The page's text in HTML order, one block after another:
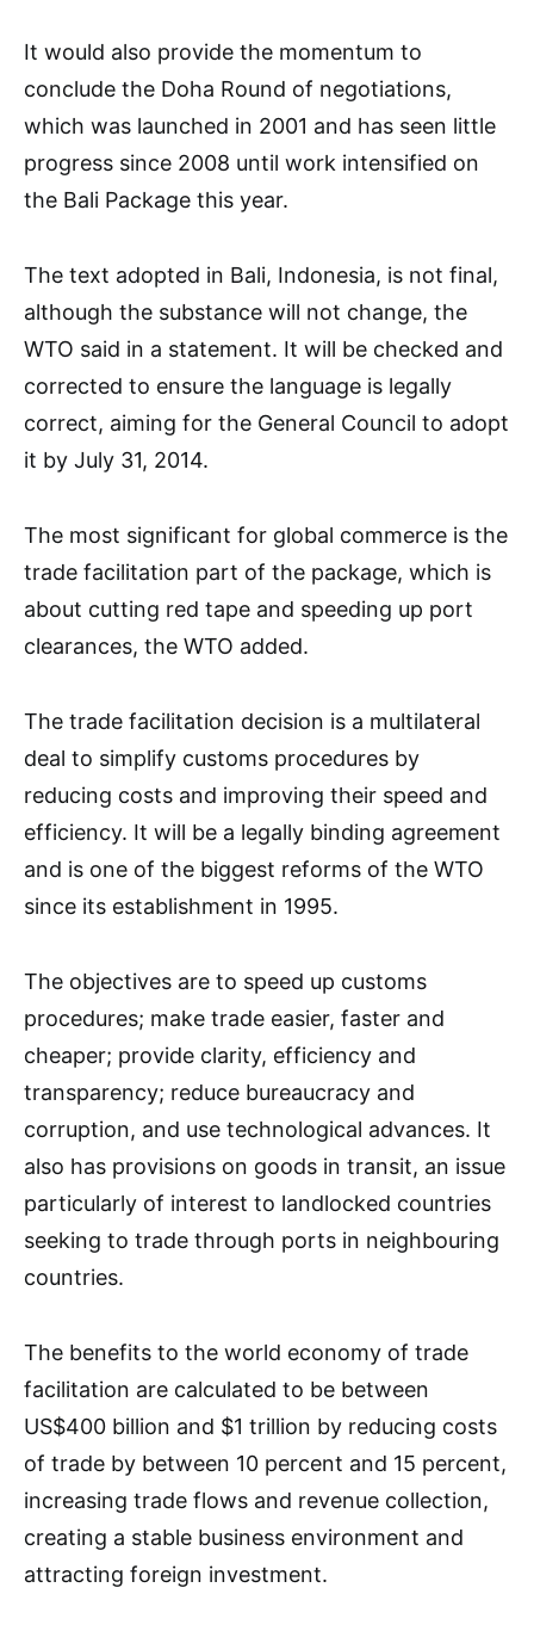
It would also provide the momentum to
conclude the Doha Round of negotiations,
which was launched in 2001 and has seen little
progress since 2008 until work intensified on
the Bali Package this year.
The text adopted in Bali, Indonesia, is not final,
although the substance will not change, the
WTO said in a statement. It will be checked and
corrected to ensure the language is legally
correct, aiming for the General Council to adopt
it by July 31, 2014.
The most significant for global commerce is the
trade facilitation part of the package, which is
about cutting red tape and speeding up port
clearances, the WTO added.
The trade facilitation decision is a multilateral
deal to simplify customs procedures by
reducing costs and improving their speed and
efficiency. It will be a legally binding agreement
and is one of the biggest reforms of the WTO
since its establishment in 1995.
The objectives are to speed up customs
procedures; make trade easier, faster and
cheaper; provide clarity, efficiency and
transparency; reduce bureaucracy and
corruption, and use technological advances. It
also has provisions on goods in transit, an issue
particularly of interest to landlocked countries
seeking to trade through ports in neighbouring
countries.
The benefits to the world economy of trade
facilitation are calculated to be between
US$400 billion and $1 trillion by reducing costs
of trade by between 10 percent and 15 percent,
increasing trade flows and revenue collection,
creating a stable business environment and
attracting foreign investment.